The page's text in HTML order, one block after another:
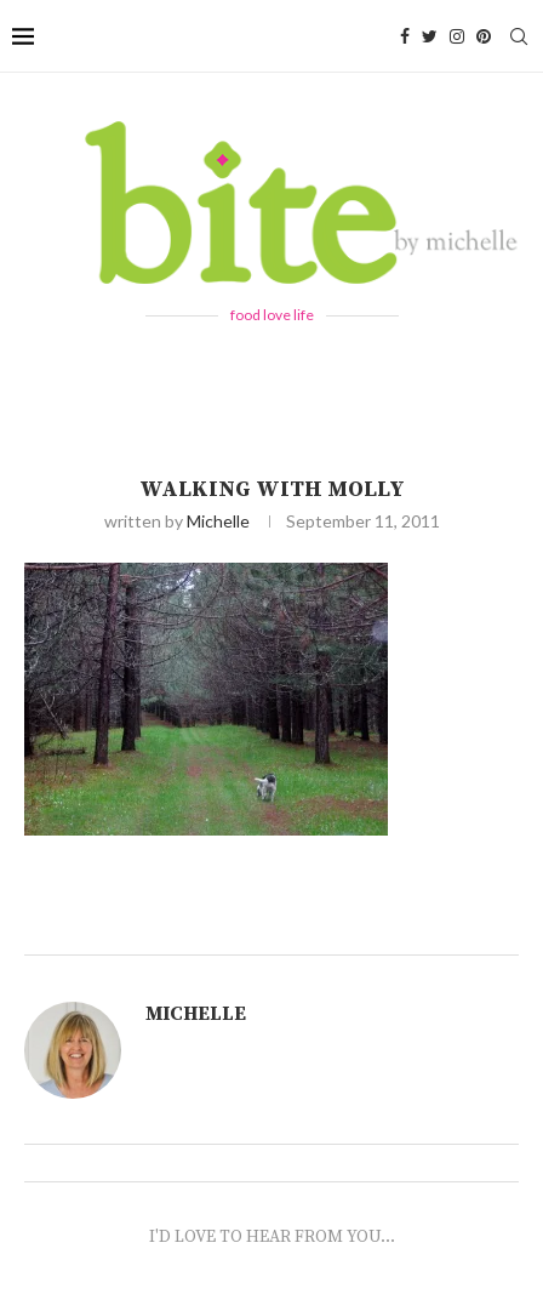
food love life
WALKING WITH MOLLY
written byMichelle September 11, 2011
MICHELLE
I'D LOVE TO HEAR FROM YOU...